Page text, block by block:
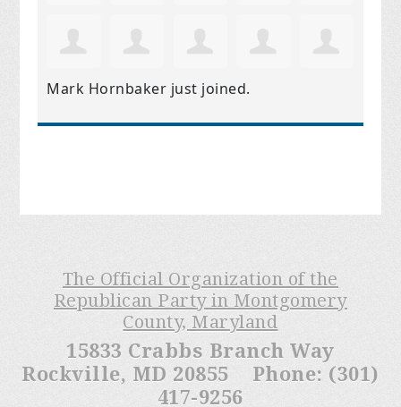
Mark Hornbaker just joined.
The Official Organization of the
Republican Party in Montgomery
County, Maryland
15833 Crabbs Branch Way
Rockville, MD 20855 Phone: (301)
417-9256